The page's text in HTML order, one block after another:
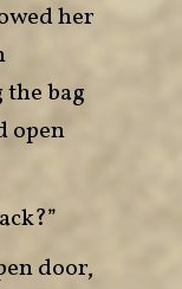
her
bag
open
door,